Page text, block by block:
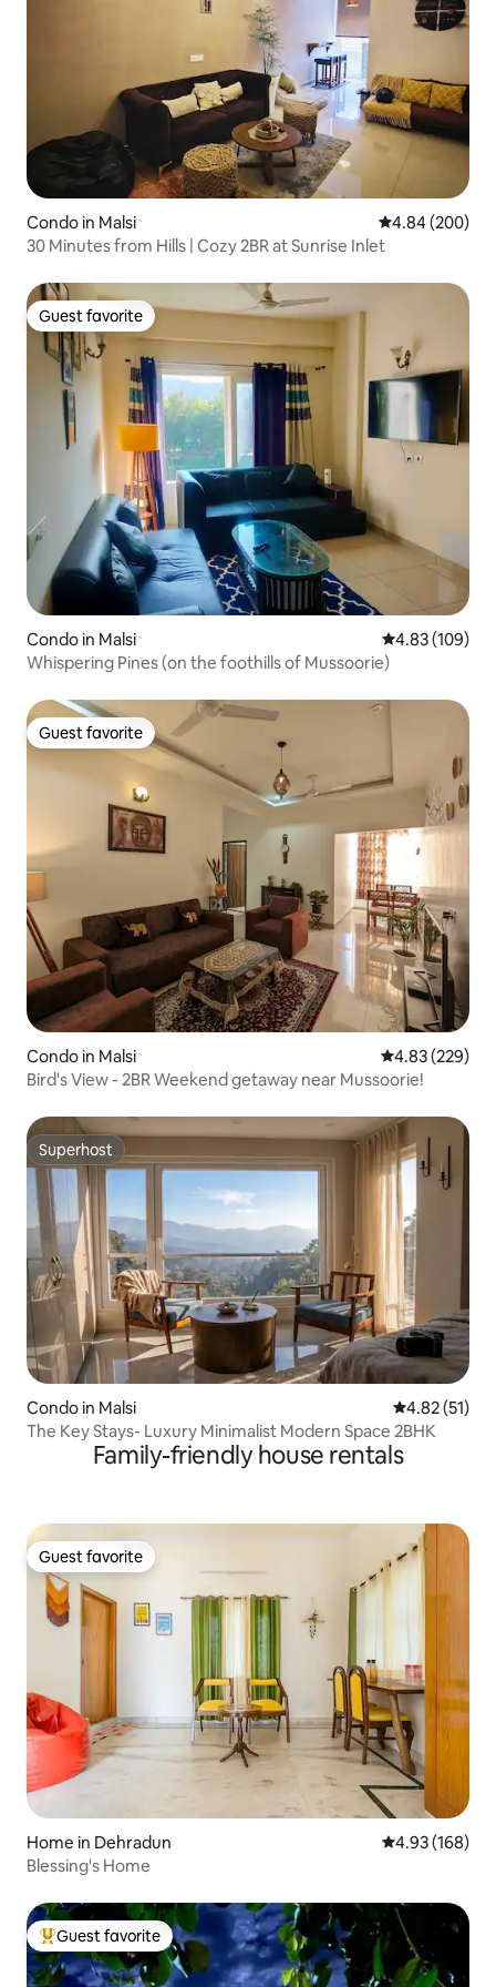
Condo in Malsi 4.84 out of 5
4.84 (200)
30 Minutes from Hills | Cozy 2BR at Sunrise Inlet
Guest favorite
Guest favorite
Condo in Malsi 4.83 out of 5
4.83 (109)
Whispering Pines (on the foothills of Mussoorie)
Guest favorite
Guest favorite
Condo in Malsi 4.83 out of 5
4.83 (229)
Bird's View - 2BR Weekend getaway near Mussoorie!
Superhost
Superhost
Condo in Malsi 4.82 out of 5
4.82 (51)
The Key Stays- Luxury Minimalist Modern Space 2BHK
Family-friendly house rentals
Guest favorite
Guest favorite
Home in Dehradun 4.93 out of 5
4.93 (168)
Blessing's Home
Top guest favorite
Guest favorite